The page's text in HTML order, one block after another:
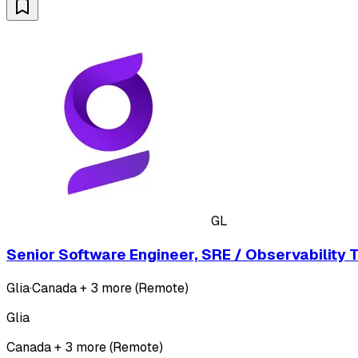
GL
Senior Software Engineer, SRE / Observability
Glia·Canada + 3 more (Remote)
Glia
Canada + 3 more (Remote)